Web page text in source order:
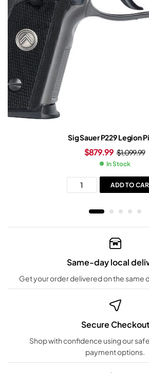
Sig Sauer P229 Legion
$1,099.99
$879.99
In Stock
ADD TO
Same-day local
Get your order delivered on the same
Secure Checkout
Shop with confidence using our
payment options.